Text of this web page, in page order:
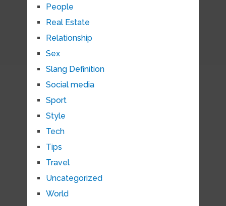
People
Real Estate
Relationship
Sex
Slang Definition
Social media
Sport
Style
Tech
Tips
Travel
Uncategorized
World